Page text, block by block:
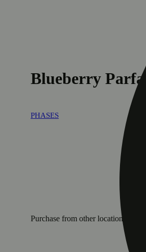
Blueberry Parfait
PHASES
Purchase from other locations